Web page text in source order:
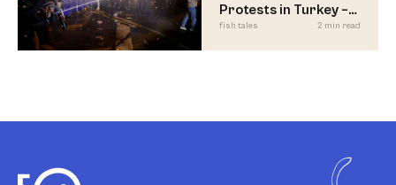
Protests in Turkey –
Updated
fish tales 2 min read